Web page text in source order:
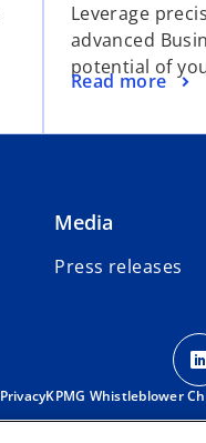
Leverage
advanced
potential of
Read more
Media
Press releases
PrivacyKPMG Whistleblower